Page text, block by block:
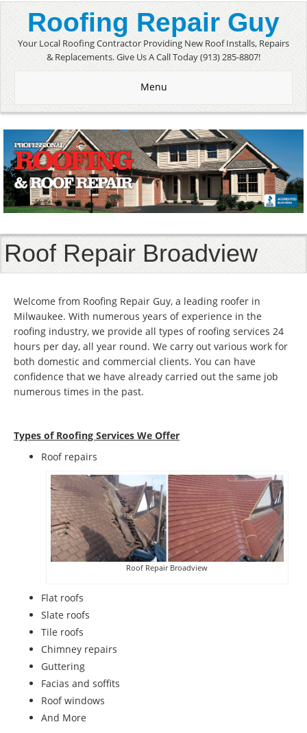
Roofing Repair Guy
Your Local Roofing Contractor Providing New Roof Installs, Repairs
& Replacements. Give Us A Call Today (913) 285-8807!
Menu
Roof Repair Broadview
Welcome from Roofing Repair Guy, a leading roofer in
Milwaukee. With numerous years of experience in the
roofing industry, we provide all types of roofing services 24
hours per day, all year round. We carry out various work for
both domestic and commercial clients. You can have
confidence that we have already carried out the same job
numerous times in the past.
Types of Roofing Services We Offer
​Roof repairs
Roof Repair Broadview
Flat roofs
Slate roofs
Tile roofs
Chimney repairs
Guttering
Facias and soffits
Roof windows
And More